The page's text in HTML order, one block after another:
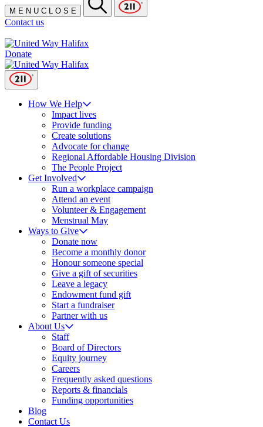
M E N U C O S E
Contact us
Donate
How We Help
Impact lives
Provide funding
Create solutions
Advocate for change
Regional Affordable Housing Division
The People Project
Get Involved
Run a workplace campaign
Attend an event
Volunteer & Engagement
Menstrual May
Ways to Give
Donate now
Become a monthly donor
Honour someone special
Give a gift of securities
Leave a legacy
Endowment fund gift
Start a fundraiser
Partner with us
About Us
Staff
Board of Directors
Equity journey
Careers
Frequently asked questions
Reports & financials
Funding opportunities
Blog
Contact Us